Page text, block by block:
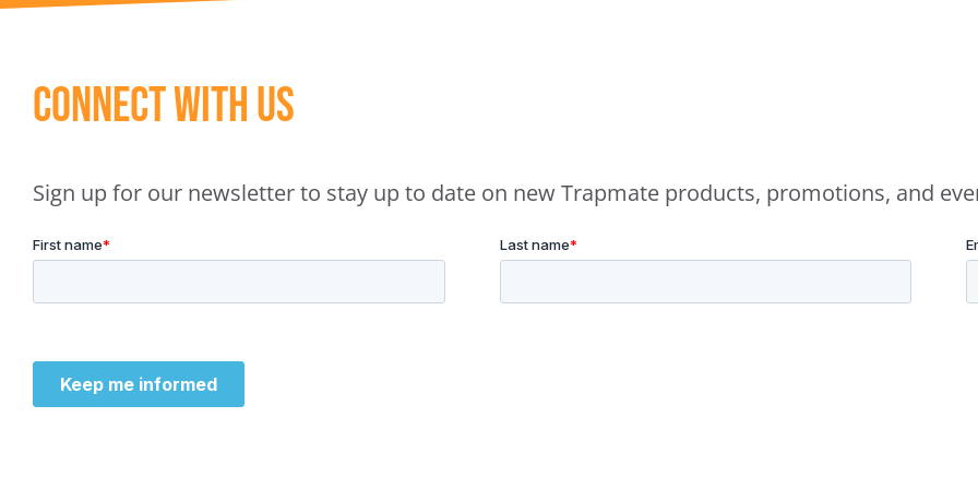
Connect With Us
Sign up for our newsletter to stay up to date on new Trapmate products, promotions, and